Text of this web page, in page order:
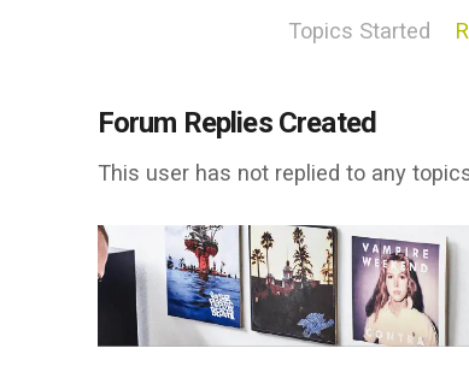
Topics Started
Forum Replies Created
This user has not replied to any